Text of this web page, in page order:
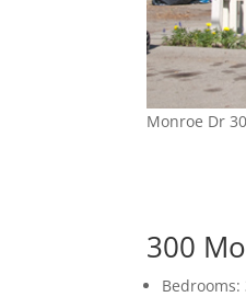
Monroe Dr
300
Bedrooms: